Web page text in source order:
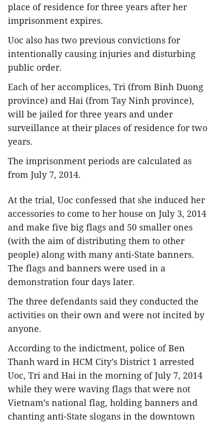
place of residence for three years after her
imprisonment expires.
Uoc also has two previous convictions for
intentionally causing injuries and disturbing
public order.
Each of her accomplices, Tri (from Binh Duong
province) and Hai (from Tay Ninh province),
will be jailed for three years and under
surveillance at their places of residence for two
years.
The imprisonment periods are calculated as
from July 7, 2014.
At the trial, Uoc confessed that she induced her
accessories to come to her house on July 3, 2014
and make five big flags and 50 smaller ones
(with the aim of distributing them to other
people) along with many anti-State banners.
The flags and banners were used in a
demonstration four days later.
The three defendants said they conducted the
activities on their own and were not incited by
anyone.
According to the indictment, police of Ben
Thanh ward in HCM City’s District 1 arrested
Uoc, Tri and Hai in the morning of July 7, 2014
while they were waving flags that were not
Vietnam’s national flag, holding banners and
chanting anti-State slogans in the downtown